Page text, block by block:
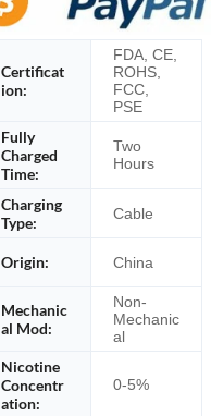
Certificat
ion:
FDA, CE,
ROHS,
FCC,
PSE
Fully
Charged
Time:
Two
Hours
Charging
Type:
Cable
Origin: China
Mechanic
al Mod:
Non-
Mechanic
al
Nicotine
Concentr
ation:
0-5%